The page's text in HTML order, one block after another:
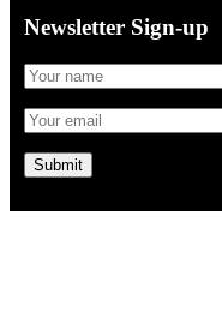
Newsletter Sign-up